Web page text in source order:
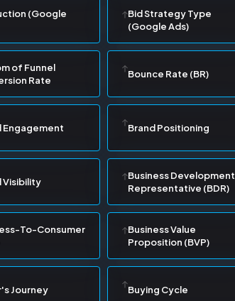
(Google
Bid Strategy Type
(Google Ads)
of Funnel
Rate
Bounce Rate (BR)
Engagement Brand Positioning
Visibility
Business Development
Representative (BDR)
To-Consumer
Business Value
Proposition (BVP)
Journey Buying Cycle